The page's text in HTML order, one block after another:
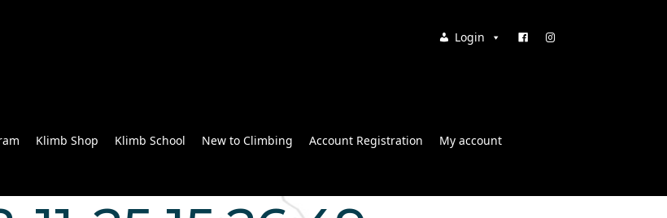
Login
Klimb Shop Klimb School New to Climbing Account Registration My account